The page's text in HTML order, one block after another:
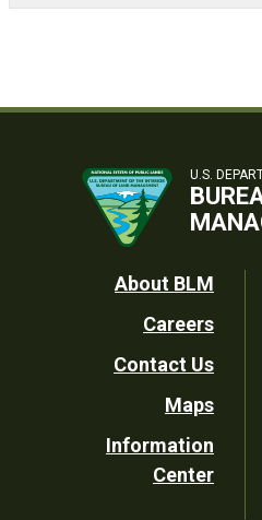
U.S.
Footer
Utility
About BLM
Careers
Contact Us
Maps
Information
Center